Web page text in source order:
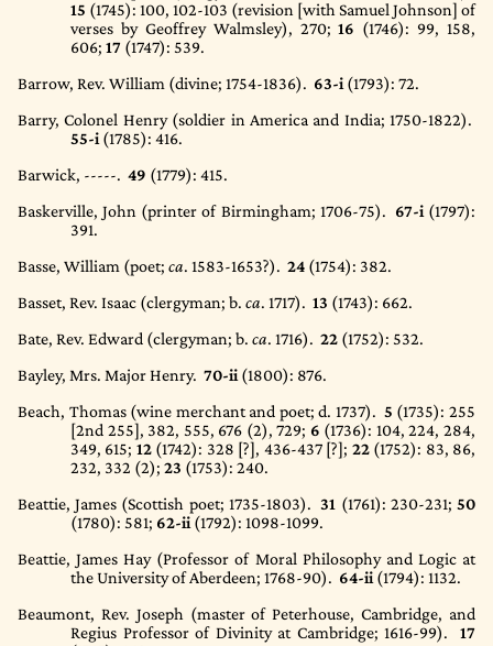
15 (1745): 100, 102-103 (revision [with Samuel Johnson] of
verses by Geoffrey Walmsley), 270;16 (1746): 99, 158,
606; 17 (1747): 539.
Barrow, Rev. William (divine; 1754-1836). 63-i (1793): 72.
Barry, Colonel Henry (soldier in America and India; 1750-1822).
55-i (1785): 416.
Barwick, -----. 49 (1779): 415.
Baskerville, John (printer of Birmingham; 1706-75). 67-i(1797):
391.
Basse, William (poet; ca. 1583-1653?). 24 (1754): 382.
Basset, Rev. Isaac (clergyman; b. ca. 1717). 13 (1743): 662.
Bate, Rev. Edward (clergyman; b. ca. 1716). 22 (1752): 532.
Bayley, Mrs. Major Henry. 70-ii (1800): 876.
Beach, Thomas (wine merchant and poet; d. 1737). 5 (1735): 255
[2nd 255], 382, 555, 676 (2), 729; 6 (1736): 104, 224, 284,
349, 615; 12(1742): 328 [?], 436-437 [?]; 22(1752): 83, 86,
232, 332 (2); 23 (1753): 240.
Beattie, James (Scottish poet; 1735-1803).31 (1761): 230-231;50
(1780): 581; 62-ii (1792): 1098-1099.
Beattie, James Hay (Professor of Moral Philosophy and Logic at
the University of Aberdeen; 1768-90). 64-ii (1794): 1132.
Beaumont, Rev. Joseph (master of Peterhouse, Cambridge, and
Regius Professor of Divinity at Cambridge; 1616-99). 17